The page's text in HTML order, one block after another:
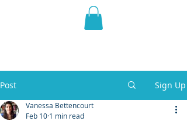
THE VIOLET WEST
Post Sign Up
Vanessa Bettencourt
Feb 10 1 min read